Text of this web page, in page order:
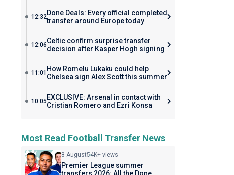
12:32Done Deals: Every official completed
transfer around Europe today
12:06Celtic confirm surprise transfer
decision after Kasper Hogh signing
11:01 How Romelu Lukaku could help
Chelsea sign Alex Scott this summer
10:05 EXCLUSIVE: Arsenal in contact with
Cristian Romero and Ezri Konsa
Most Read Football Transfer News
8 August54K+ views
Premier League summer